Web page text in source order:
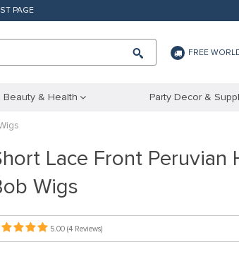
PAGE
FREE
Beauty & Health Party Decor &
Lace Front Peruvian
Wigs
5.00 (4 Reviews)